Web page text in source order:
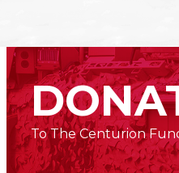
To The Centurion